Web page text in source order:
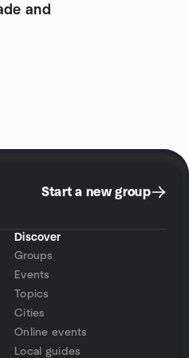
and
Start a new group
Discover
Groups
Events
Topics
Cities
Online events
Local guides